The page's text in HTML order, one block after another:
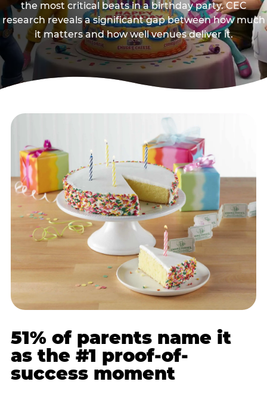
the most critical beats in a birthday party. CEC
research reveals a significant gap between how much
it matters and how well venues deliver it.
51% of parents name it
as the #1 proof-of-
success moment